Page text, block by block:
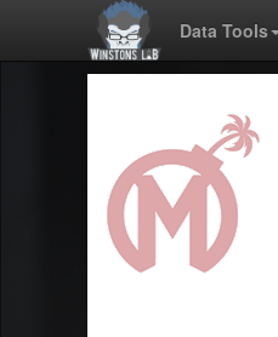
Data Tools